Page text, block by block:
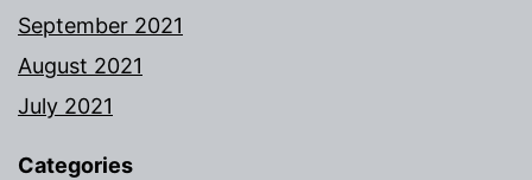
September 2021
August 2021
July 2021
Categories